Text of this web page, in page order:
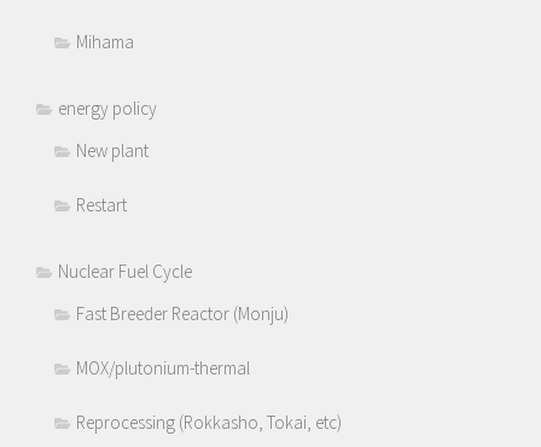
Mihama
energy policy
New plant
Restart
Nuclear Fuel Cycle
Fast Breeder Reactor (Monju)
MOX/plutonium-thermal
Reprocessing (Rokkasho, Tokai, etc)